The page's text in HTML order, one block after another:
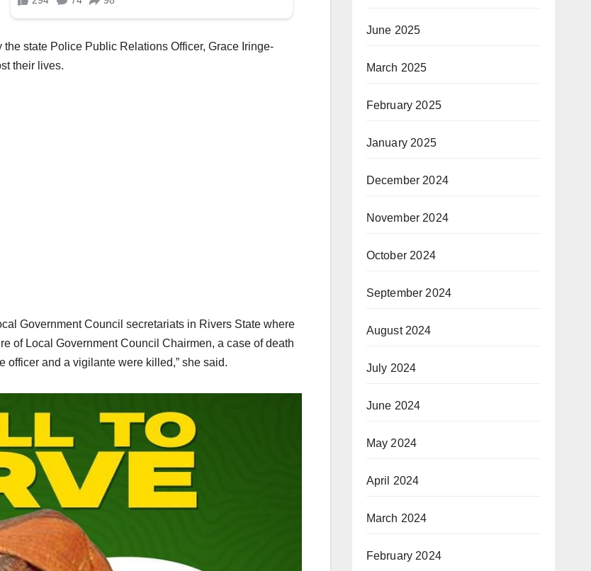
state Police Public Relations Officer, Grace Iringe-
their lives.
Government Council secretariats in Rivers State where
of Local Government Council Chairmen, a case of death
officer and a vigilante were killed,” she said.
June 2025
March 2025
February 2025
January 2025
December 2024
November 2024
October 2024
September 2024
August 2024
July 2024
June 2024
May 2024
April 2024
March 2024
February 2024